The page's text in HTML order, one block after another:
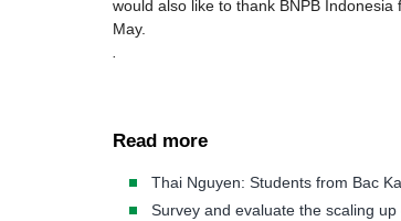
would also like to thank BNPB
May.
Read more